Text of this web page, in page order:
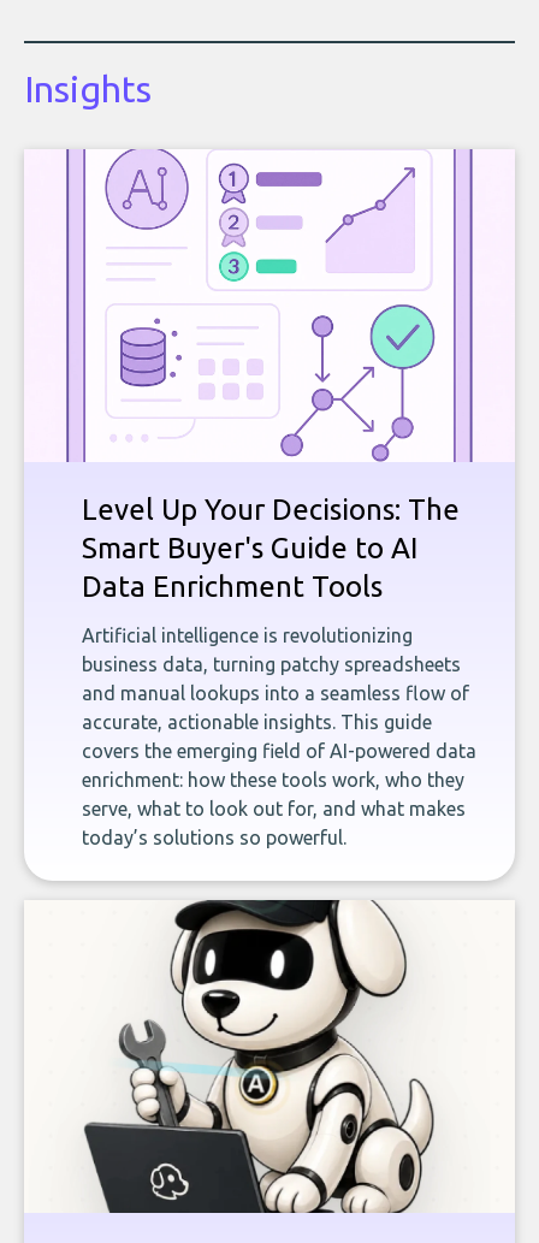
Insights
Level Up Your Decisions: The
Smart Buyer's Guide to AI
Data Enrichment Tools
Artificial intelligence is revolutionizing
business data, turning patchy spreadsheets
and manual lookups into a seamless flow of
accurate, actionable insights. This guide
covers the emerging field of AI-powered data
enrichment: how these tools work, who they
serve, what to look out for, and what makes
today’s solutions so powerful.